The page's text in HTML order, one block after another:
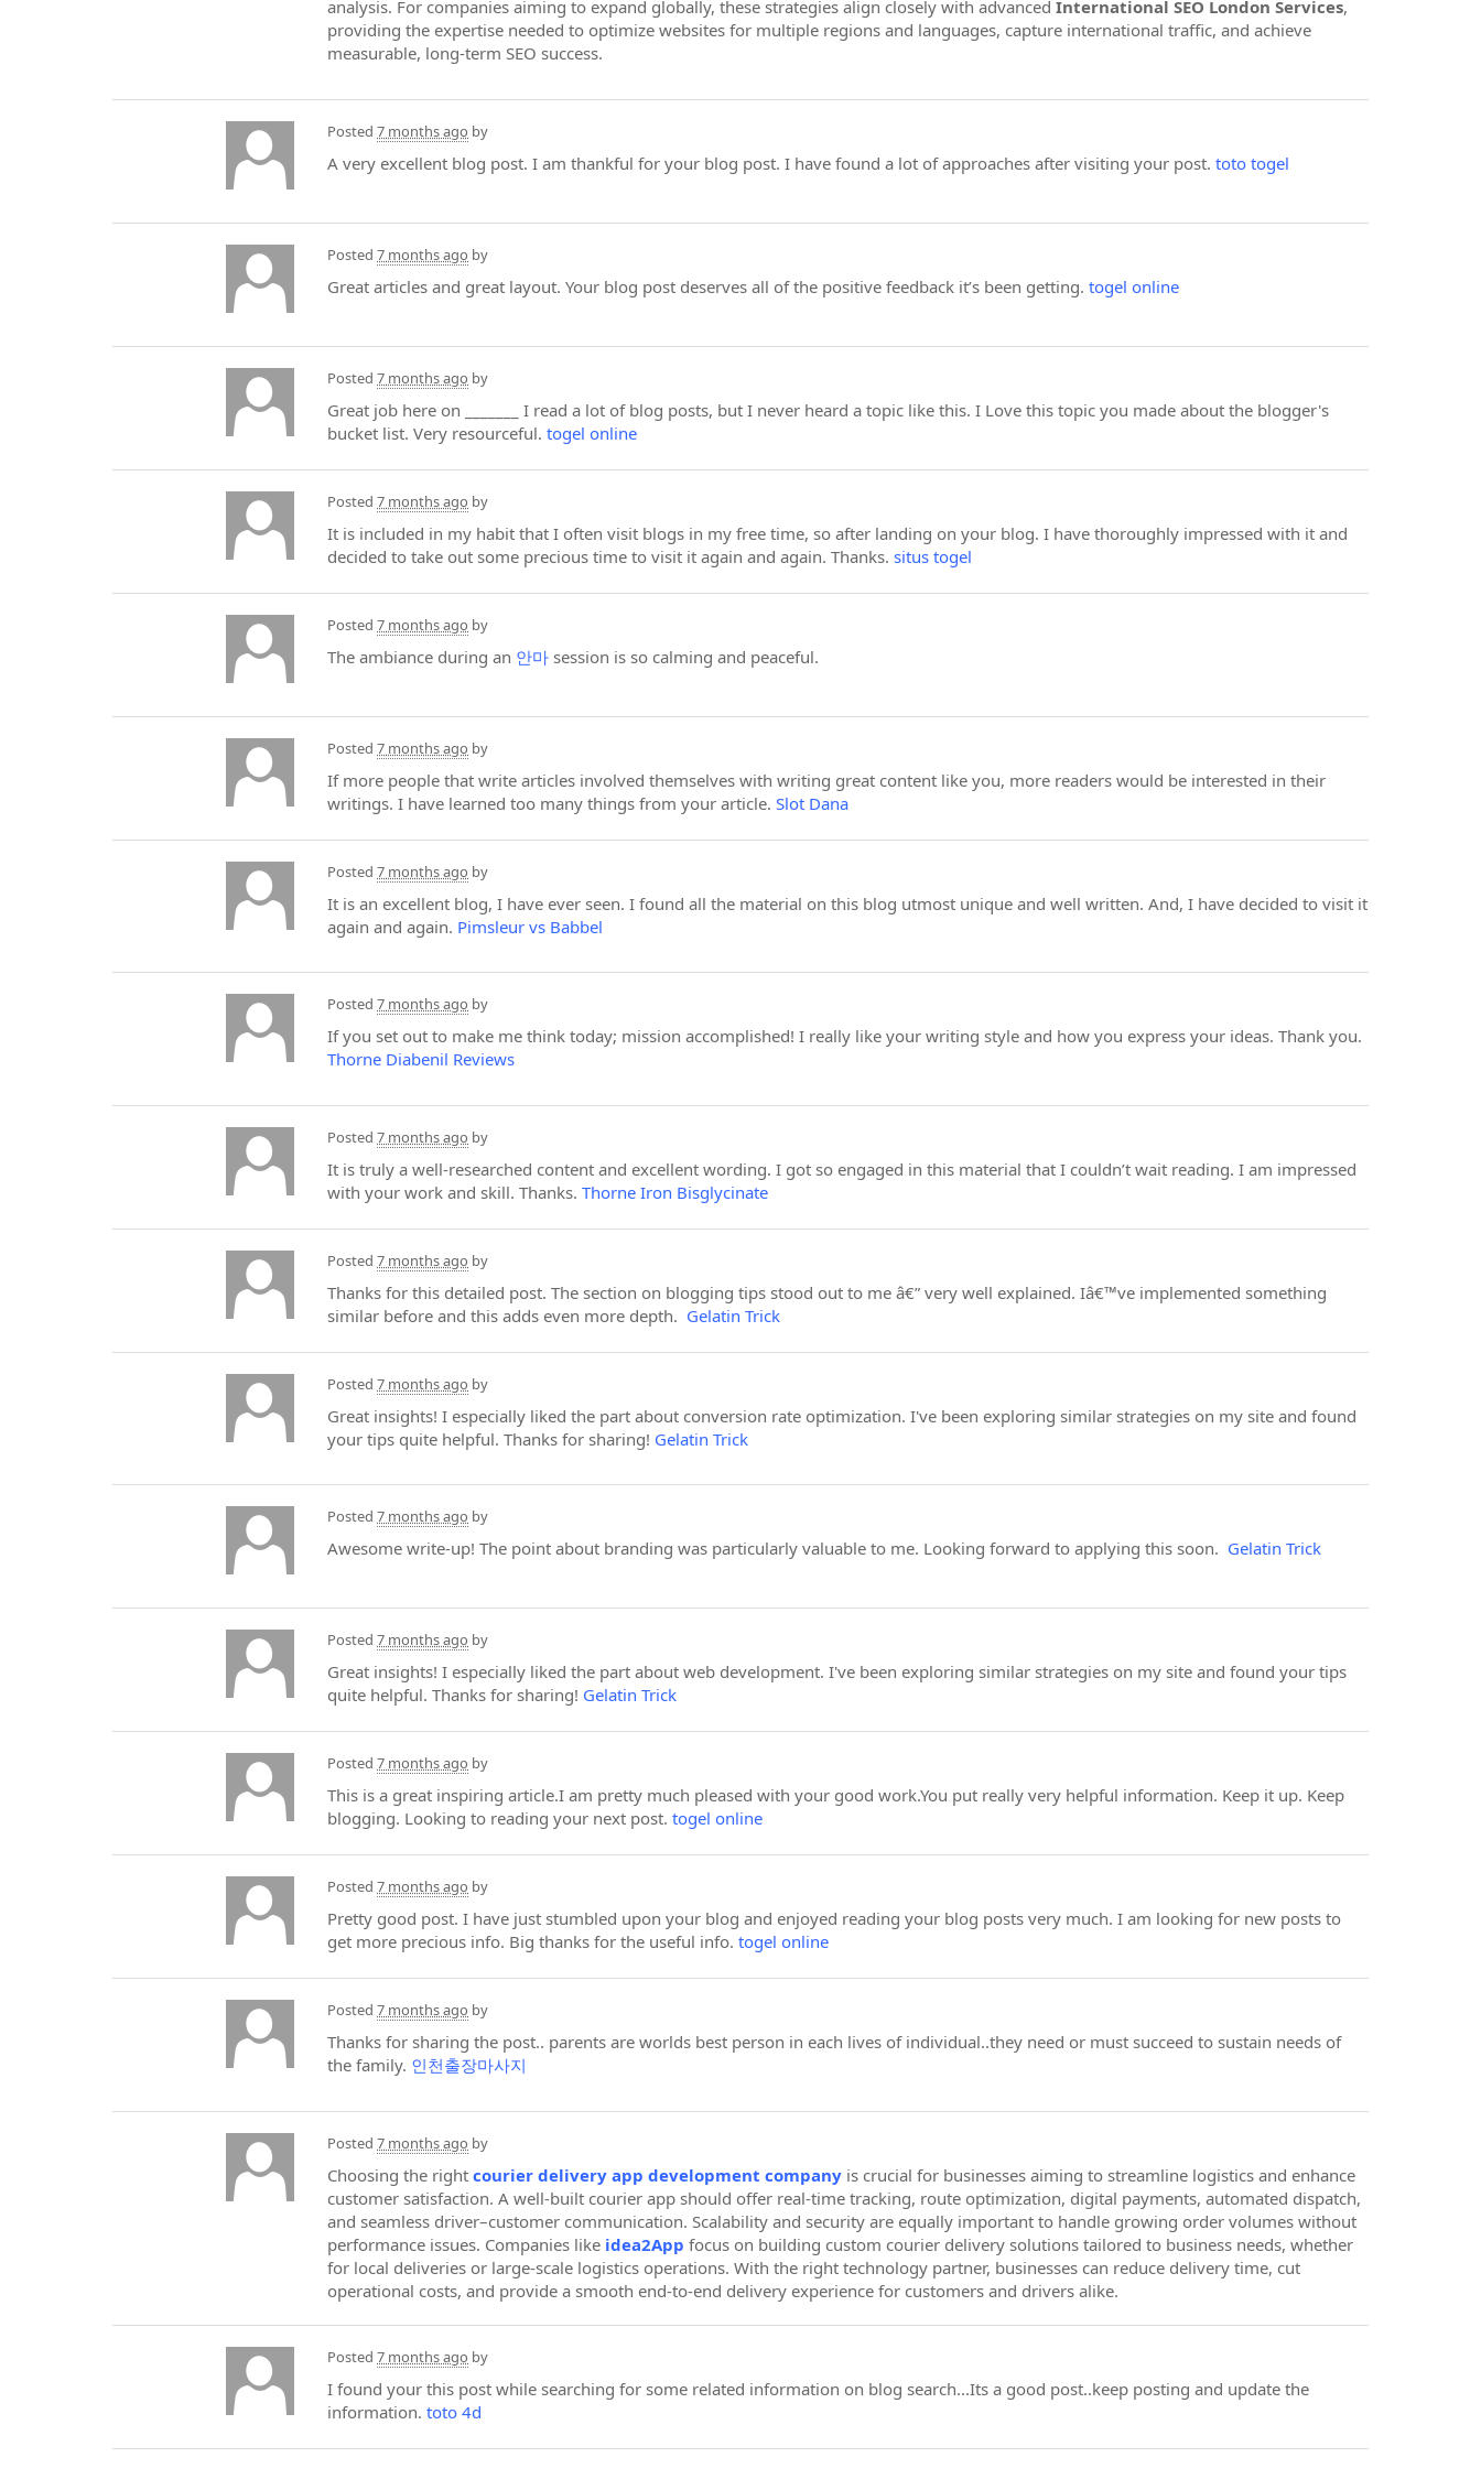
analysis. For companies aiming to expand globally, these strategies align closely with advanced International SEO London Services,
providing the expertise needed to optimize websites for multiple regions and languages, capture international traffic, and achieve
measurable, long-term SEO success.
Posted 7 months ago by
A very excellent blog post. I am thankful for your blog post. I have found a lot of approaches after visiting your post. toto togel
Posted 7 months ago by
Great articles and great layout. Your blog post deserves all of the positive feedback it’s been getting. togel online
Posted 7 months ago by
Great job here on _______ I read a lot of blog posts, but I never heard a topic like this. I Love this topic you made about the blogger's
bucket list. Very resourceful. togel online
Posted 7 months ago by
It is included in my habit that I often visit blogs in my free time, so after landing on your blog. I have thoroughly impressed with it and
decided to take out some precious time to visit it again and again. Thanks. situs togel
Posted 7 months ago by
The ambiance during an 안마 session is so calming and peaceful.
Posted 7 months ago by
If more people that write articles involved themselves with writing great content like you, more readers would be interested in their
writings. I have learned too many things from your article. Slot Dana
Posted 7 months ago by
It is an excellent blog, I have ever seen. I found all the material on this blog utmost unique and well written. And, I have decided to visit it
again and again. Pimsleur vs Babbel
Posted 7 months ago by
If you set out to make me think today; mission accomplished! I really like your writing style and how you express your ideas. Thank you.
Thorne Diabenil Reviews
Posted 7 months ago by
It is truly a well-researched content and excellent wording. I got so engaged in this material that I couldn’t wait reading. I am impressed
with your work and skill. Thanks. Thorne Iron Bisglycinate
Posted 7 months ago by
Thanks for this detailed post. The section on blogging tips stood out to me â€” very well explained. Iâ€™ve implemented something
similar before and this adds even more depth. Gelatin Trick
Posted 7 months ago by
Great insights! I especially liked the part about conversion rate optimization. I've been exploring similar strategies on my site and found
your tips quite helpful. Thanks for sharing! Gelatin Trick
Posted 7 months ago by
Awesome write-up! The point about branding was particularly valuable to me. Looking forward to applying this soon. Gelatin Trick
Posted 7 months ago by
Great insights! I especially liked the part about web development. I've been exploring similar strategies on my site and found your tips
quite helpful. Thanks for sharing! Gelatin Trick
Posted 7 months ago by
This is a great inspiring article.I am pretty much pleased with your good work.You put really very helpful information. Keep it up. Keep
blogging. Looking to reading your next post. togel online
Posted 7 months ago by
Pretty good post. I have just stumbled upon your blog and enjoyed reading your blog posts very much. I am looking for new posts to
get more precious info. Big thanks for the useful info. togel online
Posted 7 months ago by
Thanks for sharing the post.. parents are worlds best person in each lives of individual..they need or must succeed to sustain needs of
the family. 인천출장마사지
Posted 7 months ago by
Choosing the right courier delivery app development company is crucial for businesses aiming to streamline logistics and enhance
customer satisfaction. A well-built courier app should offer real-time tracking, route optimization, digital payments, automated dispatch,
and seamless driver–customer communication. Scalability and security are equally important to handle growing order volumes without
performance issues. Companies like idea2App focus on building custom courier delivery solutions tailored to business needs, whether
for local deliveries or large-scale logistics operations. With the right technology partner, businesses can reduce delivery time, cut
operational costs, and provide a smooth end-to-end delivery experience for customers and drivers alike.
Posted 7 months ago by
I found your this post while searching for some related information on blog search...Its a good post..keep posting and update the
information. toto 4d